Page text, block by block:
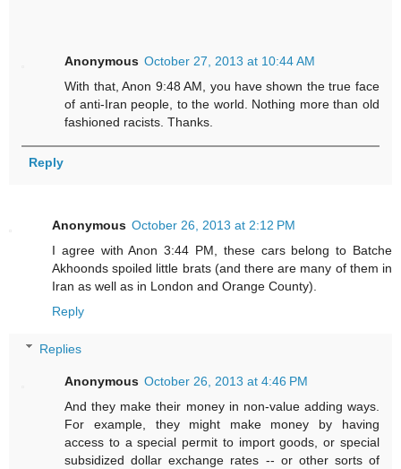
Anonymous October 27, 2013 at 10:44 AM
With that, Anon 9:48 AM, you have shown the true face
of anti-Iran people, to the world. Nothing more than old
fashioned racists. Thanks.
Reply
Anonymous October 26, 2013 at 2:12 PM
I agree with Anon 3:44 PM, these cars belong to Batche
Akhoonds spoiled little brats (and there are many of them in
Iran as well as in London and Orange County).
Reply
Replies
Anonymous October 26, 2013 at 4:46 PM
And they make their money in non-value adding ways.
For example, they might make money by having
access to a special permit to import goods, or special
subsidized dollar exchange rates -- or other sorts of